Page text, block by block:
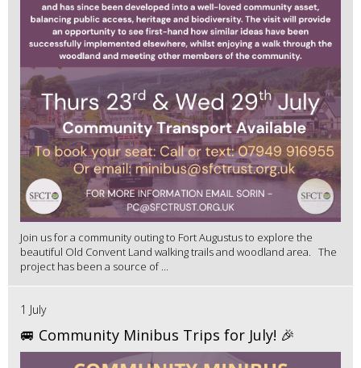
Join us for a community outing to Fort Augustus to explore the
beautiful Old Convent Land walking trails and woodland area. The
project has been a source of ...
1 July
🚐 Community Minibus Trips for July! 🎉